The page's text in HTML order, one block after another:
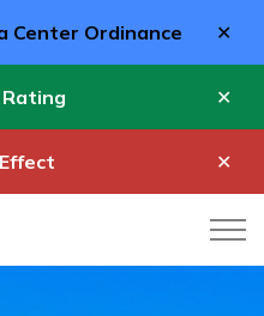
Center Ordinance